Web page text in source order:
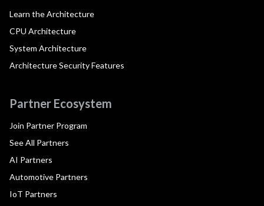
Learn the Architecture
CPU Architecture
System Architecture
Architecture Security Features
Partner Ecosystem
Join Partner Program
See All Partners
AI Partners
Automotive Partners
IoT Partners